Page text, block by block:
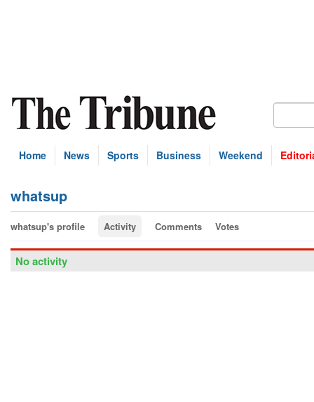
Home News Sports Business Weekend
whatsup
whatsup's profile Activity Comments Votes
No activity